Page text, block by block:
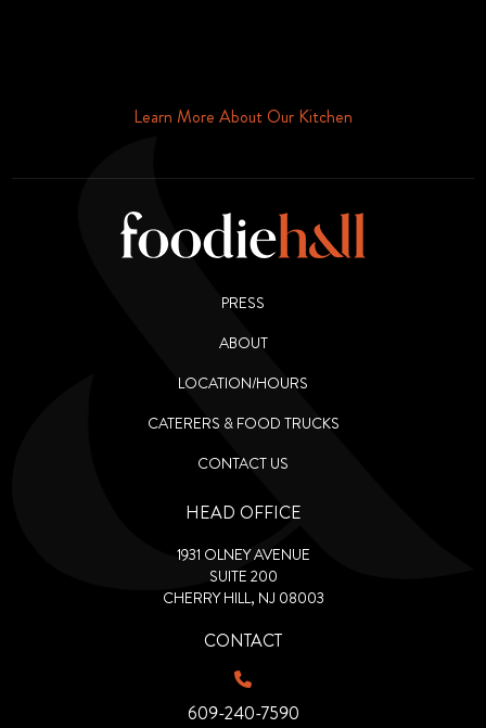
Learn More About Our Kitchen
PRESS
ABOUT
LOCATION/HOURS
CATERERS & FOOD TRUCKS
CONTACT US
HEAD OFFICE
1931 OLNEY AVENUE
SUITE 200
CHERRY HILL, NJ 08003
CONTACT
609-240-7590